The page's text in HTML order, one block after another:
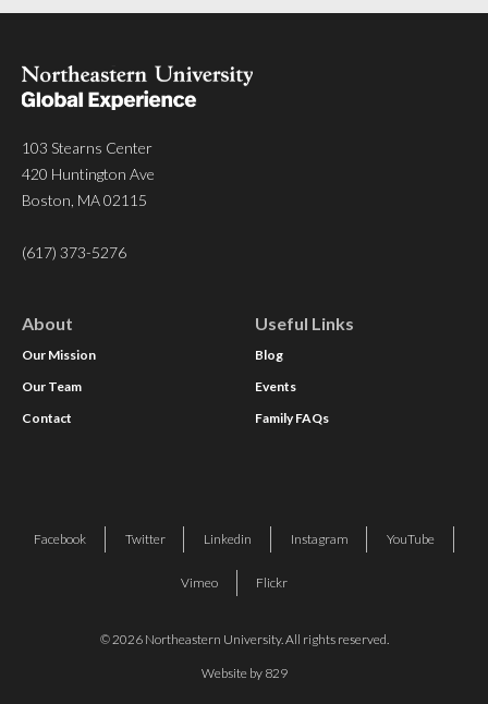
103 Stearns Center
420 Huntington Ave
Boston, MA 02115
(617) 373-5276
About
Our Mission
Our Team
Contact
Useful Links
Blog
Events
Family FAQs
© 2026 Northeastern University. All rights reserved.
Website by 829
Facebook Twitter Linkedin Instagram YouTube
Vimeo Flickr